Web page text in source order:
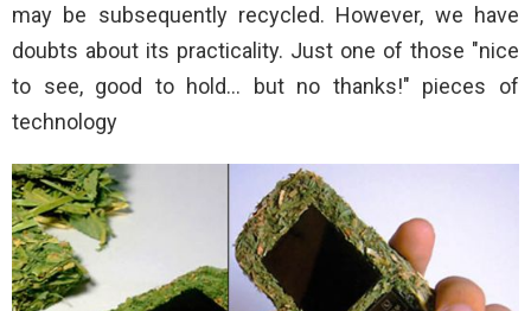
may be subsequently recycled. However, we have
doubts about its practicality. Just one of those "nice
to see, good to hold… but no thanks!" pieces of
technology